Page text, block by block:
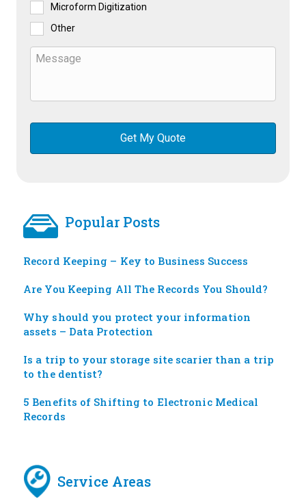
Microform Digitization
Other
Popular Posts
Record Keeping – Key to Business Success
Are You Keeping All The Records You Should?
Why should you protect your information
assets – Data Protection
Is a trip to your storage site scarier than a trip
to the dentist?
5 Benefits of Shifting to Electronic Medical
Records
Service Areas